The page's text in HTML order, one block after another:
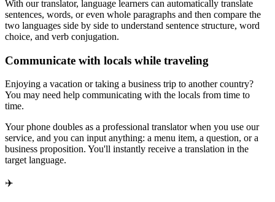
With our translator, language learners can automatically translate
sentences, words, or even whole paragraphs and then compare the
two languages side by side to understand sentence structure, word
choice, and verb conjugation.
Communicate with locals while traveling
Enjoying a vacation or taking a business trip to another country?
You may need help communicating with the locals from time to
time.
Your phone doubles as a professional translator when you use our
service, and you can input anything: a menu item, a question, or a
business proposition. You'll instantly receive a translation in the
target language.
✈️